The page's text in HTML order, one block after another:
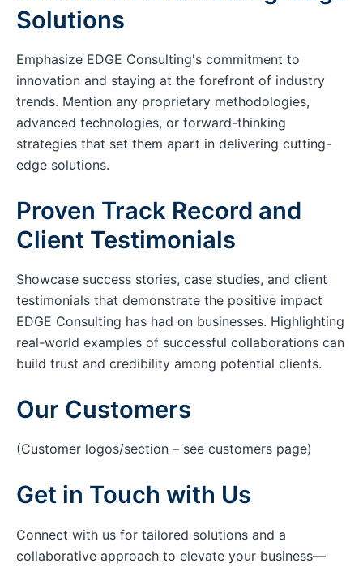
Solutions
Emphasize EDGE Consulting's commitment to
innovation and staying at the forefront of industry
trends. Mention any proprietary methodologies,
advanced technologies, or forward-thinking
strategies that set them apart in delivering cutting-
edge solutions.
Proven Track Record and
Client Testimonials
Showcase success stories, case studies, and client
testimonials that demonstrate the positive impact
EDGE Consulting has had on businesses. Highlighting
real-world examples of successful collaborations can
build trust and credibility among potential clients.
Our Customers
(Customer logos/section – see customers page)
Get in Touch with Us
Connect with us for tailored solutions and a
collaborative approach to elevate your business—